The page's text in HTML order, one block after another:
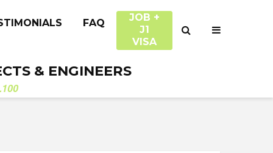
FAQ
JOB +
J1
VISA
& ENGINEERS